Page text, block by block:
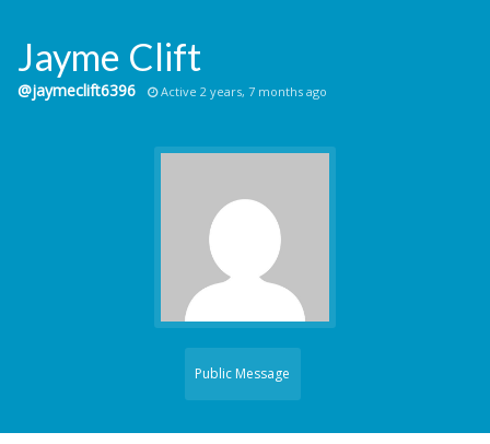
Jayme Clift
@jaymeclift6396 Active 2 years, 7 months ago
Public Message